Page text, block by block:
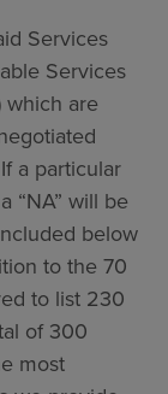
Services
Services
which are
a particular
“NA” will be
below
to the 70
to list 230
of 300
most